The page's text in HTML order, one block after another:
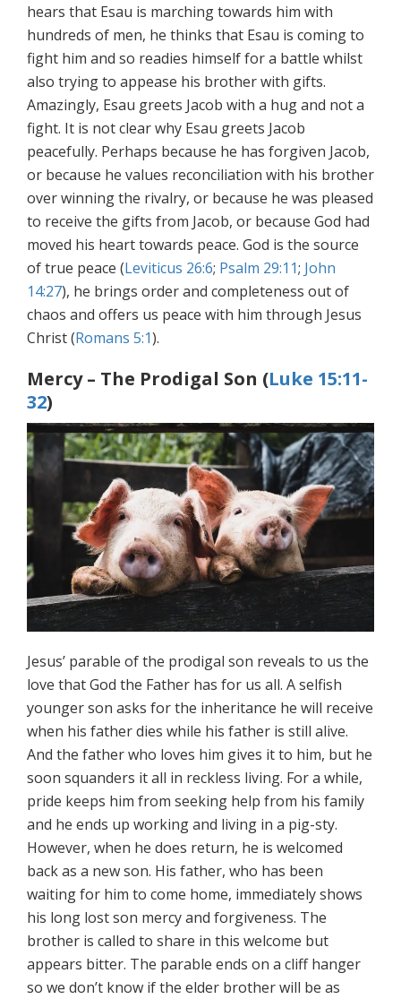
hears that Esau is marching towards him with
hundreds of men, he thinks that Esau is coming to
fight him and so readies himself for a battle whilst
also trying to appease his brother with gifts.
Amazingly, Esau greets Jacob with a hug and not a
fight. It is not clear why Esau greets Jacob
peacefully. Perhaps because he has forgiven Jacob,
or because he values reconciliation with his brother
over winning the rivalry, or because he was pleased
to receive the gifts from Jacob, or because God had
moved his heart towards peace. God is the source
of true peace (Leviticus 26:6; Psalm 29:11; John
14:27), he brings order and completeness out of
chaos and offers us peace with him through Jesus
Christ (Romans 5:1).
Mercy – The Prodigal Son (Luke 15:11-
32)
Jesus’ parable of the prodigal son reveals to us the
love that God the Father has for us all. A selfish
younger son asks for the inheritance he will receive
when his father dies while his father is still alive.
And the father who loves him gives it to him, but he
soon squanders it all in reckless living. For a while,
pride keeps him from seeking help from his family
and he ends up working and living in a pig-sty.
However, when he does return, he is welcomed
back as a new son. His father, who has been
waiting for him to come home, immediately shows
his long lost son mercy and forgiveness. The
brother is called to share in this welcome but
appears bitter. The parable ends on a cliff hanger
so we don’t know if the elder brother will be as